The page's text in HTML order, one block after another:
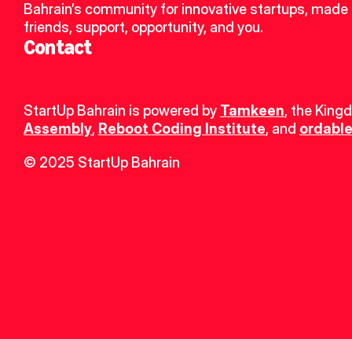
Bahrain’s community for innovative startups, made
friends, support, opportunity, and you.
Contact
StartUp Bahrain is powered by Tamkeen, the
Assembly, Reboot Coding Institute, and
© 2025 StartUp Bahrain